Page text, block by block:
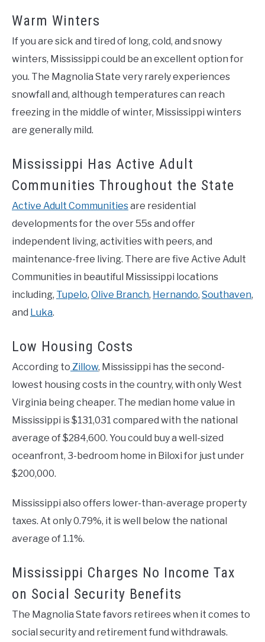
Warm Winters
If you are sick and tired of long, cold, and snowy
winters, Mississippi could be an excellent option for
you. The Magnolia State very rarely experiences
snowfall and, although temperatures can reach
freezing in the middle of winter, Mississippi winters
are generally mild.
Mississippi Has Active Adult
Communities Throughout the State
Active Adult Communitiesare residential
developments for the over 55s and offer
independent living, activities with peers, and
maintenance-free living. There are five Active Adult
Communities in beautiful Mississippi locations
including, Tupelo, Olive Branch, Hernando, Southaven,
and Luka.
Low Housing Costs
According to Zillow, Mississippi has the second-
lowest housing costs in the country, with only West
Virginia being cheaper. The median home value in
Mississippi is $131,031 compared with the national
average of $284,600. You could buy a well-sized
oceanfront, 3-bedroom home in Biloxi for just under
$200,000.
Mississippi also offers lower-than-average property
taxes. At only 0.79%, it is well below the national
average of 1.1%.
Mississippi Charges No Income Tax
on Social Security Benefits
The Magnolia State favors retirees when it comes to
social security and retirement fund withdrawals.